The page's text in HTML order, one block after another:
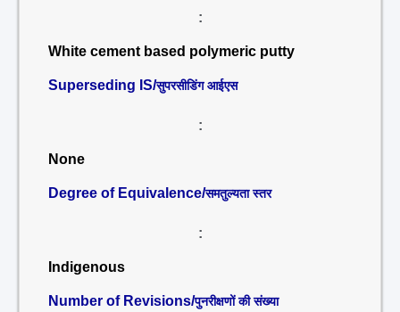
:
White cement based polymeric putty
Superseding IS/सुपरसीडिंग आईएस
:
None
Degree of Equivalence/समतुल्यता स्तर
:
Indigenous
Number of Revisions/पुनरीक्षणों की संख्या